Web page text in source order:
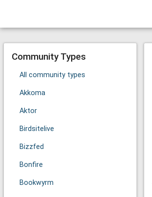
Community Types
All community types
Akkoma
Aktor
Birdsitelive
Bizzfed
Bonfire
Bookwyrm